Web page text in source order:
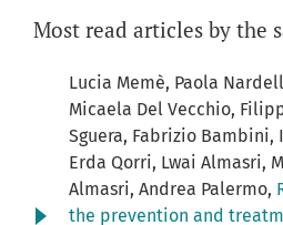
Most read articles by the
Lucia Memè, Paola
Micaela Del Vecchio,
Sguera, Fabrizio Bambini,
Erda Qorri, Lwai Almasri,
Almasri, Andrea Palermo,
the prevention and